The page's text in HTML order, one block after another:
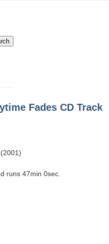
Fades CD Track
runs 47min 0sec.